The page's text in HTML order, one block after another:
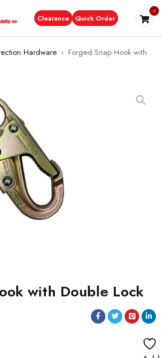
Clearance Quick Order
0
Hardware › Forged Snap Hook with
with Double Lock